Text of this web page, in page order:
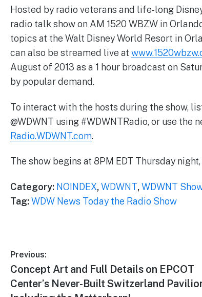
Hosted by radio veterans and life-long
radio talk show on AM 1520 WBZW in
topics at the Walt Disney World Resort in
can also be streamed live at
August of 2013 as a 1 hour broadcast on
by popular demand.
To interact with the hosts during the show,
@WDWNT using #WDWNTRadio, or use
Radio.WDWNT.com.
The show begins at 8PM EDT Thursday
Category: NOINDEX,WDWNT,WDWNT
Tag:WDW News Today the Radio Show
Post
navigation
Previous:
Previous
post:
Concept Art and Full Details on EPCOT
Center’s Never-Built Switzerland